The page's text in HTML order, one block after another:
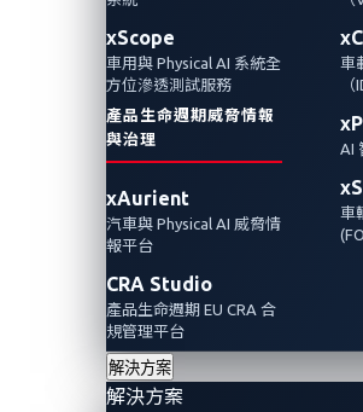
xScope
車用與 Physical AI 系統全
方位滲透測試服務
產品生命週期威脅情報
與治理
xAurient
汽車與 Physical AI 威脅情
報平台
CRA Studio
產品生命週期 EU CRA 合
規管理平台
車
（
AI
車
解決方案
解決方案
Automotive Cybersecurity Automotive CTF
By Reuel Magistrado, Automotive